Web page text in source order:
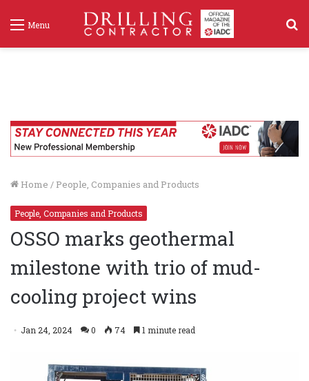
Menu
Home / People, Companies and Products
People, Companies and Products
OSSO marks geothermal
milestone with trio of mud-
cooling project wins
Jan 24, 2024 0 74 1 minute read